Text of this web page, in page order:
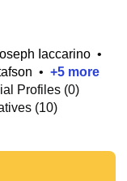
Iaccarino •
• +5 more
Profiles (0)
(10)